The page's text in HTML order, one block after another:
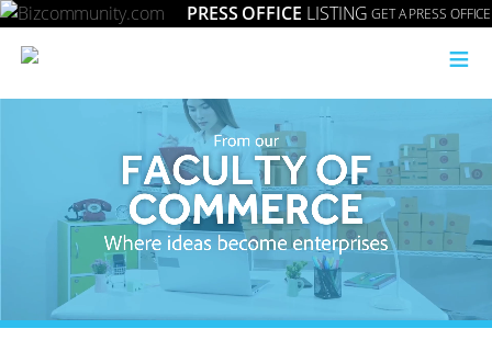
PRESS OFFICE LISTING GET A PRESS OFFICE
≡